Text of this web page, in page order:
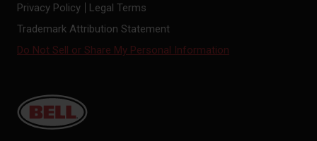
Privacy Policy
Legal Terms
Trademark Attribution Statement
Do Not Sell or Share My Personal Information